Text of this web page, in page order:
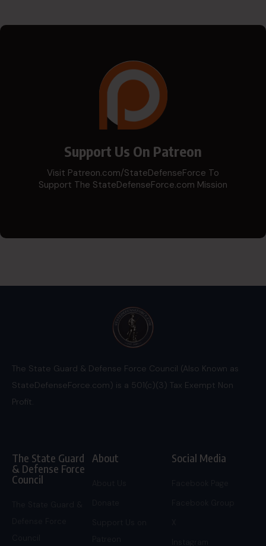
Support Us On Patreon
Visit Patreon.com/StateDefenseForce To
Support The StateDefenseForce.com Mission
The State Guard & Defense Force Council (Also Known as
StateDefenseForce.com) is a 501(c)(3) Tax Exempt Non
Profit.
The State Guard
& Defense Force
Council
About Social Media